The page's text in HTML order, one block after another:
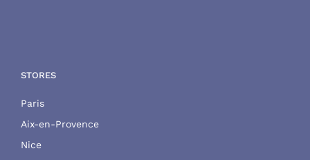
STORES
Paris
Aix-en-Provence
Nice